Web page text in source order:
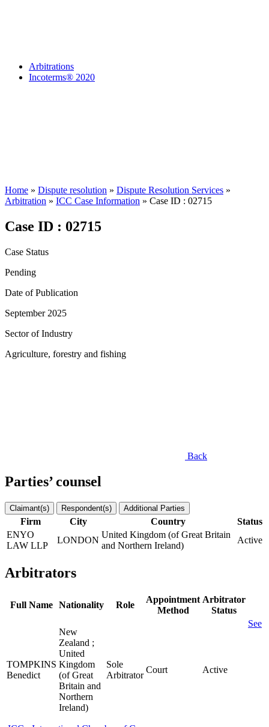
Arbitrations
Incoterms® 2020
Home » Dispute resolution » Dispute Resolution Services »
Arbitration » ICC Case Information » Case ID : 02715
Case ID : 02715
Case Status
Pending
Date of Publication
September 2025
Sector of Industry
Agriculture, forestry and fishing
Back
Parties’ counsel
Claimant(s) Respondent(s) Additional Parties
Firm City Country
Status
ENYO
LAW LLP
LONDON
United Kingdom (of Great Britain
and Northern Ireland)
Active
Arbitrators
Full Name Nationality Role
Appointment
Method
Arbitrator
Status
TOMPKINS
Benedict
New
Zealand ;
United
Kingdom
(of Great
Britain and
Northern
Ireland)
Sole
Arbitrator
Court Active
See